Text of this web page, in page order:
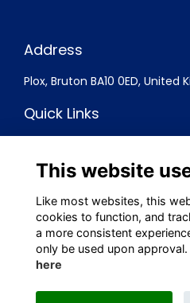
Address
Plox, Bruton BA10 0ED, United
Quick Links
Privacy
Cookies
Contact
Social Media
This website
Like most websites, this
cookies to function, and
a more consistent
only be used upon
here